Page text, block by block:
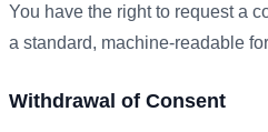
You have the right to request a
a standard, machine-readable
Withdrawal of Consent